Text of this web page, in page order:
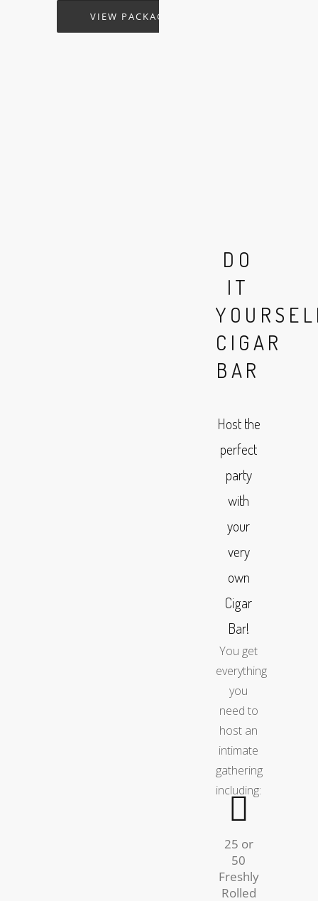
VIEW PACKAGES
DO
IT
CIGAR
BAR
Host the
perfect
party
with
your
very
own
Cigar
Bar!
You get
everything
you
need to
host an
intimate
gathering
including:
25 or
50
Freshly
Rolled